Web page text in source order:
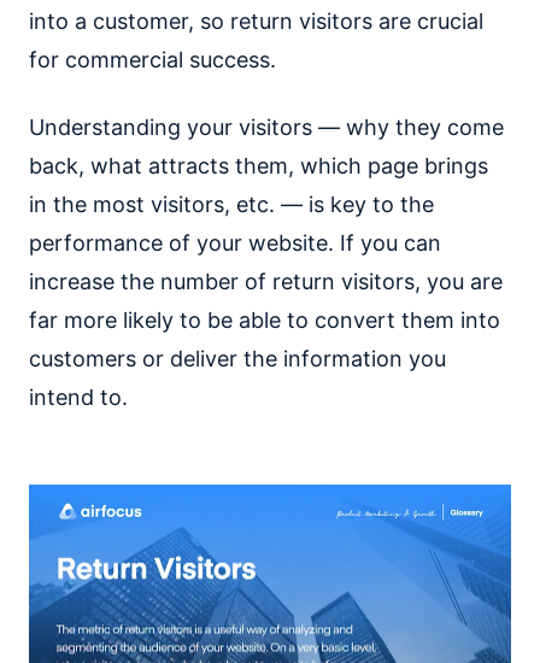
into a customer, so return visitors are crucial
for commercial success.
Understanding your visitors — why they come
back, what attracts them, which page brings
in the most visitors, etc. — is key to the
performance of your website. If you can
increase the number of return visitors, you are
far more likely to be able to convert them into
customers or deliver the information you
intend to.